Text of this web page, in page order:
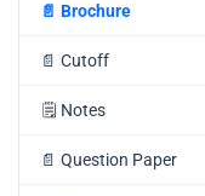
📄 Brochure
📄 Cutoff
🗒️ Notes
📄 Question Paper